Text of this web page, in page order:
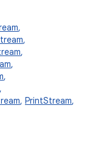
,
,
,
,
,
,
, PrintStream,